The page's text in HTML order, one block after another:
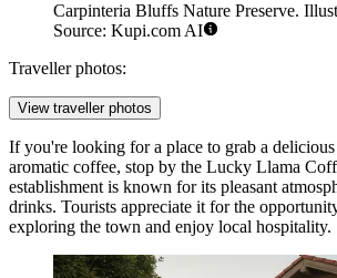
Carpinteria Bluffs Nature Preserve.
Source: Kupi.com AI
Traveller photos:
View traveller photos
If you're looking for a place to grab a
aromatic coffee, stop by the Lucky Llama
establishment is known for its pleasant
drinks. Tourists appreciate it for the
exploring the town and enjoy local hospitality.